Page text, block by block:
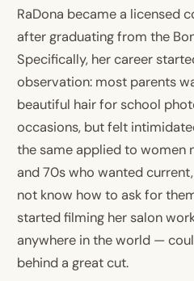
RaDona became a licensed
after graduating from the
Specifically, her career
observation: most parents
beautiful hair for school
occasions, but felt
the same applied to women
and 70s who wanted
not know how to ask for
started filming her salon
anywhere in the world —
behind a great cut.